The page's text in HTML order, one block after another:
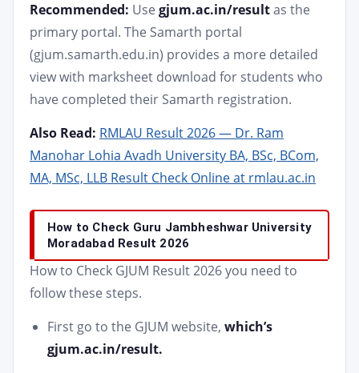
Recommended: Use gjum.ac.in/resultas the
primary portal. The Samarth portal
(gjum.samarth.edu.in) provides a more detailed
view with marksheet download for students who
have completed their Samarth registration.
Also Read: RMLAU Result 2026 — Dr. Ram
Manohar Lohia Avadh University BA, BSc, BCom,
MA, MSc, LLB Result Check Online at rmlau.ac.in
How to Check Guru Jambheshwar University
Moradabad Result 2026
How to Check GJUM Result 2026you need to
follow these steps.
First go to the GJUM website, which’s
gjum.ac.in/result.